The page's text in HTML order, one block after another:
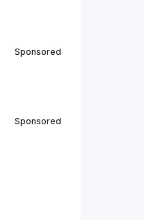
Sponsored
Sponsored